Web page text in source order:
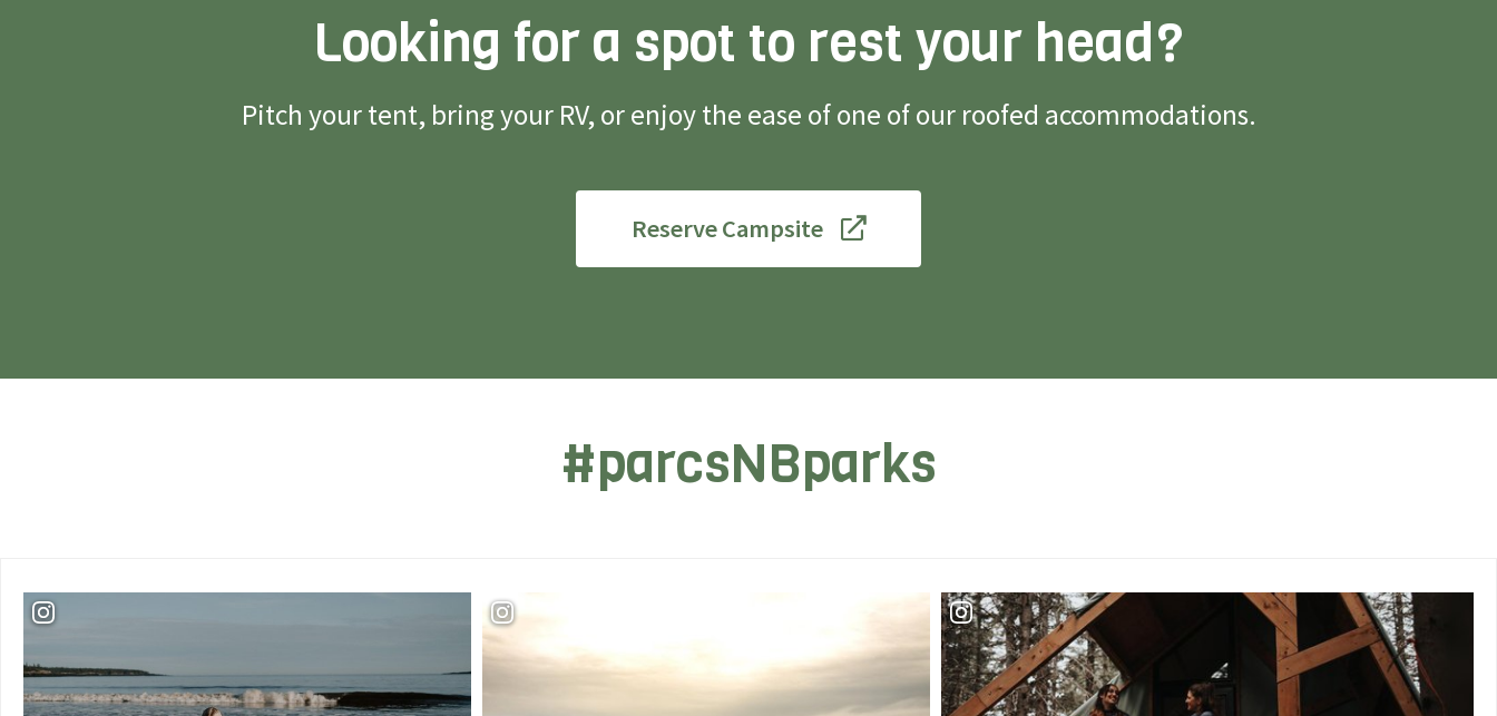
Looking for a spot to rest your head?
Pitch your tent, bring your RV, or enjoy the ease of one of our roofed accommodations.
Reserve Campsite
#parcsNBparks